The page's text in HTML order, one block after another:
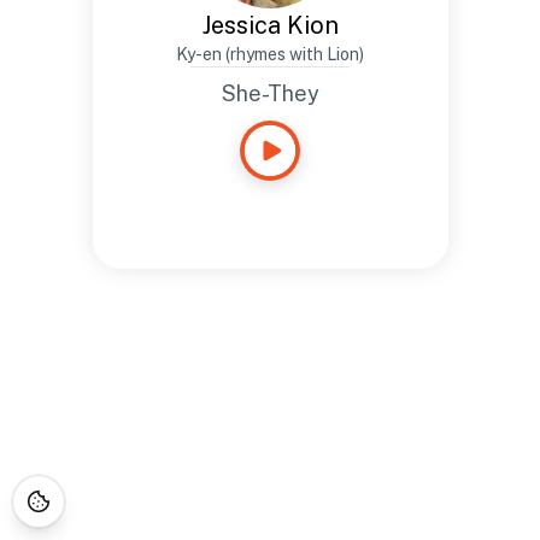
Jessica Kion
Ky-en (rhymes with Lion)
She-They